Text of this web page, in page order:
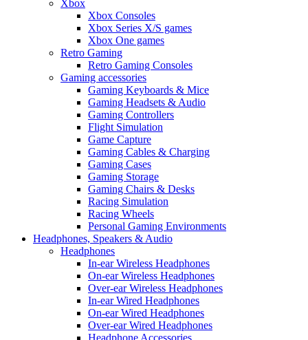
Xbox
Xbox Consoles
Xbox Series X/S games
Xbox One games
Retro Gaming
Retro Gaming Consoles
Gaming accessories
Gaming Keyboards & Mice
Gaming Headsets & Audio
Gaming Controllers
Flight Simulation
Game Capture
Gaming Cables & Charging
Gaming Cases
Gaming Storage
Gaming Chairs & Desks
Racing Simulation
Racing Wheels
Personal Gaming Environments
Headphones, Speakers & Audio
Headphones
In-ear Wireless Headphones
On-ear Wireless Headphones
Over-ear Wireless Headphones
In-ear Wired Headphones
On-ear Wired Headphones
Over-ear Wired Headphones
Headphone Accessories